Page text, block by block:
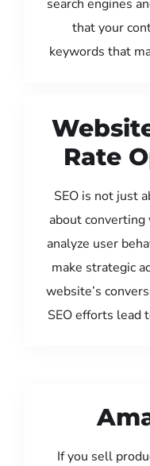
search engines
that your
keywords that
Rate
SEO is not just
about
analyze user
make strategic
website’s
SEO efforts lead
If you sell